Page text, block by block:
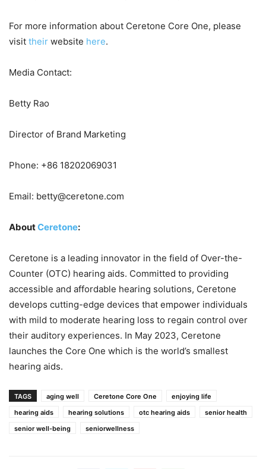
For more information about Ceretone Core One, please
visit their website here.
Media Contact:
Betty Rao
Director of Brand Marketing
Phone: +86 18202069031
Email: betty@ceretone.com
AboutCeretone:
Ceretone is a leading innovator in the field of Over-the-
Counter (OTC) hearing aids. Committed to providing
accessible and affordable hearing solutions, Ceretone
develops cutting-edge devices that empower individuals
with mild to moderate hearing loss to regain control over
their auditory experiences. In May 2023, Ceretone
launches the Core One which is the world’s smallest
hearing aids.
TAGS aging well Ceretone Core One
enjoying life
hearing aids
hearing solutions otc hearing aids
senior health
senior well-being
seniorwellness